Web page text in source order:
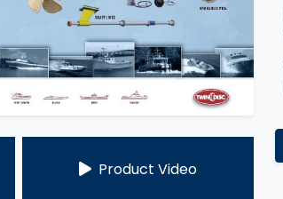
Product Video